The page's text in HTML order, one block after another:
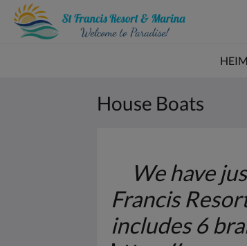
HEIM
House Boats
We have
Francis
includes 6